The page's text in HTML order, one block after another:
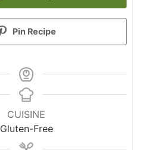
Pin Recipe
CUISINE
Gluten-Free